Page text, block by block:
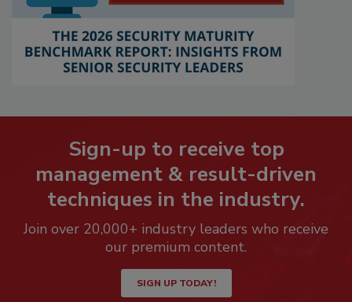
Sign-up to receive top
management & result-driven
techniques in the industry.
Join over 20,000+ industry leaders who receive
our premium content.
SIGN UP TODAY!